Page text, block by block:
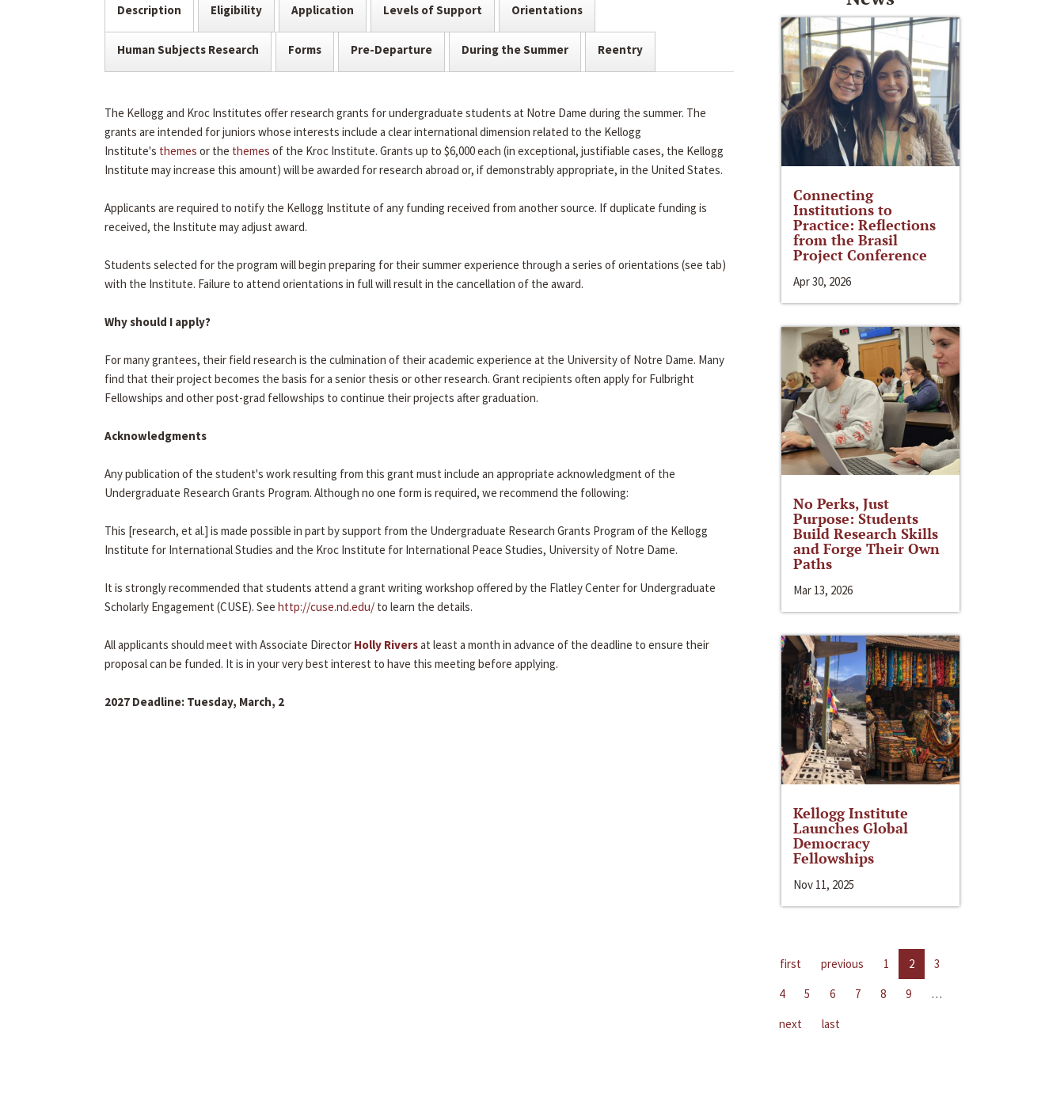
Description Eligibility Application Levels of Support Orientations
Human Subjects Research Forms Pre-Departure During the Summer Reentry
The Kellogg and Kroc Institutes offer research grants for undergraduate students at Notre Dame during the summer. The
grants are intended for juniors whose interests include a clear international dimension related to the Kellogg
Institute's themes or the themes of the Kroc Institute. Grants up to $6,000 each (in exceptional, justifiable cases, the Kellogg
Institute may increase this amount) will be awarded for research abroad or, if demonstrably appropriate, in the United States.
Applicants are required to notify the Kellogg Institute of any funding received from another source. If duplicate funding is
received, the Institute may adjust award.
Students selected for the program will begin preparing for their summer experience through a series of orientations (see tab)
with the Institute. Failure to attend orientations in full will result in the cancellation of the award.
Why should I apply?
For many grantees, their field research is the culmination of their academic experience at the University of Notre Dame. Many
find that their project becomes the basis for a senior thesis or other research. Grant recipients often apply for Fulbright
Fellowships and other post-grad fellowships to continue their projects after graduation.
Acknowledgments
Any publication of the student's work resulting from this grant must include an appropriate acknowledgment of the
Undergraduate Research Grants Program. Although no one form is required, we recommend the following:
This [research, et al.] is made possible in part by support from the Undergraduate Research Grants Program of the Kellogg
Institute for International Studies and the Kroc Institute for International Peace Studies, University of Notre Dame.
It is strongly recommended that students attend a grant writing workshop offered by the Flatley Center for Undergraduate
Scholarly Engagement (CUSE). See http://cuse.nd.edu/ to learn the details.
All applicants should meet with Associate Director Holly Riversat least a month in advance of the deadline to ensure their
proposal can be funded. It is in your very best interest to have this meeting before applying.
2027 Deadline: Tuesday, March, 2
Connecting
Institutions to
Practice: Reflections
from the Brasil
Project Conference
Apr 30, 2026
No Perks, Just
Purpose: Students
Build Research Skills
and Forge Their Own
Paths
Mar 13, 2026
Kellogg Institute
Launches Global
Democracy
Fellowships
Nov 11, 2025
first previous 1 2
3
4
5 6 7 8 9
…
next
last